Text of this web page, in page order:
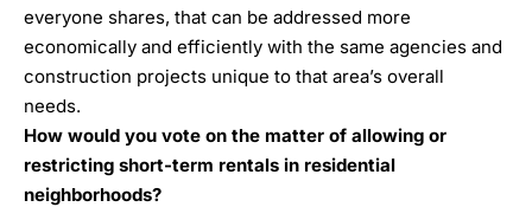
everyone shares, that can be addressed more
economically and efficiently with the same agencies and
construction projects unique to that area’s overall
needs.
How would you vote on the matter of allowing or
restricting short-term rentals in residential
neighborhoods?